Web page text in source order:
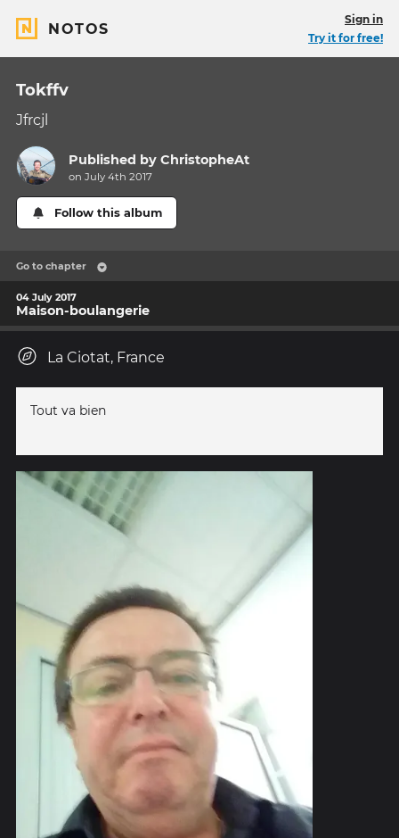
NOTOS
Sign in
Try it for free!
Tokffv
Jfrcjl
Published byChristopheAt
on July 4th 2017
Follow this album
Go to chapter
04 July 2017
Maison-boulangerie
La Ciotat, France
Tout va bien